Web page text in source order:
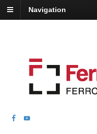
Navigation